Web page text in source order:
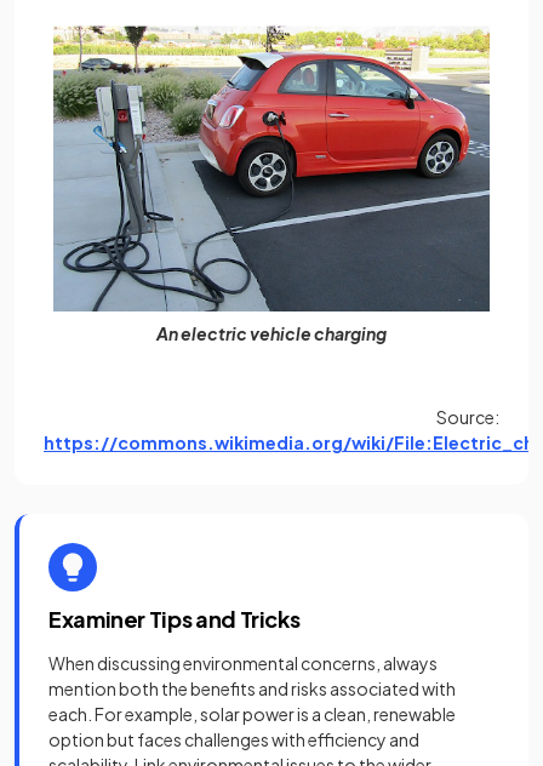
An electric vehicle charging
Source:
https://commons.wikimedia.org/wiki/
Examiner Tips and Tricks
When discussing environmental concerns, always
mention both the benefits and risks associated with
each. For example, solar power is a clean, renewable
option but faces challenges with efficiency and